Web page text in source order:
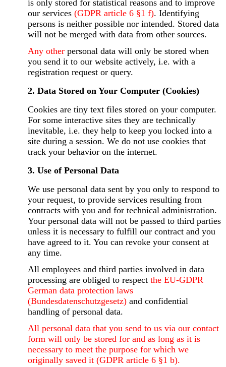
is only stored for statistical reasons and to improve
our services(GDPR article 6 §1 f). Identifying
persons is neither possible nor intended. Stored data
will not be merged with data from other sources.
Any otherpersonal data will only be stored when
you send it to our website actively, i.e. with a
registration request or query.
2. Data Stored on Your Computer (Cookies)
Cookies are tiny text files stored on your computer.
For some interactive sites they are technically
inevitable, i.e. they help to keep you locked into a
site during a session. We do not use cookies that
track your behavior on the internet.
3. Use of Personal Data
We use personal data sent by you only to respond to
your request, to provide services resulting from
contracts with you and for technical administration.
Your personal data will not be passed to third parties
unless it is necessary to fulfill our contract and you
have agreed to it. You can revoke your consent at
any time.
All employees and third parties involved in data
processing are obliged to respectthe EU-GDPR
German data protection laws
(Bundesdatenschutzgesetz)and confidential
handling of personal data.
All personal data that you send to us via our contact
form will only be stored for and as long as it is
necessary to meet the purpose for which we
originally saved it (GDPR article 6 §1 b).